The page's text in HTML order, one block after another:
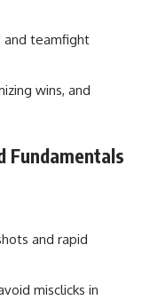
and teamfight
wins, and
Fundamentals
and rapid
misclicks in